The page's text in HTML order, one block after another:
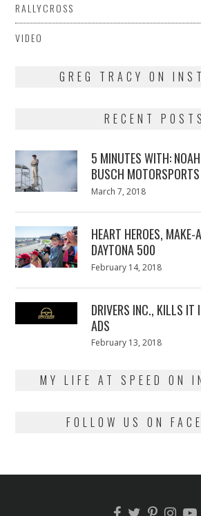
RALLYCROSS
VIDEO
GREG TRACY ON
RECENT POSTS
5 MINUTES WITH:
BUSCH MOTORSPORTS
Posted
March 7, 2018
HEART HEROES,
DAYTONA 500
Posted
February 14, 2018
DRIVERS INC., KILLS IT
ADS
Posted
February 13, 2018
MY LIFE AT SPEED ON
FOLLOW US ON